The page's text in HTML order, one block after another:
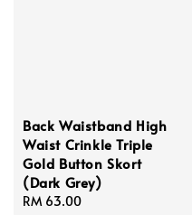
Back Waistband High
Waist Crinkle Triple
Gold Button Skort
(Dark Grey)
Regular
RM 63.00